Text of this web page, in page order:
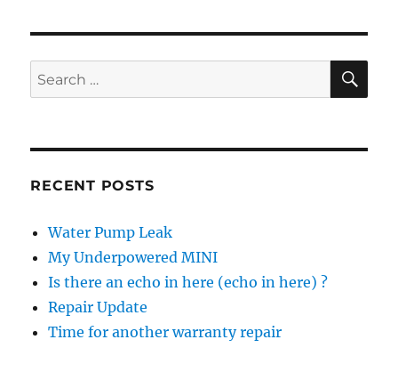
Search
for:
RECENT POSTS
Water Pump Leak
My Underpowered MINI
Is there an echo in here (echo in here) ?
Repair Update
Time for another warranty repair